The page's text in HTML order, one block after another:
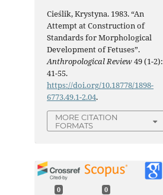
Cieślik, Krystyna. 1983. “An
Attempt at Construction of
Standards for Morphological
Development of Fetuses”.
Anthropological Review49 (1-2):
41-55.
https://doi.org/10.18778/1898-
6773.49.1-2.04.
MORE CITATION
FORMATS
0 0